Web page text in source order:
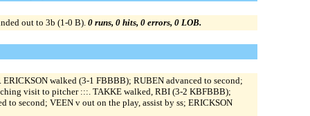
out to 3b (1-0 B). 0 runs, 0 hits, 0 errors, 0 LOB.
walked (3-1 FBBBB); RUBEN advanced to second;
visit to pitcher :::. TAKKE walked, RBI (3-2 KBFBBB);
second; VEEN v out on the play, assist by ss; ERICKSON